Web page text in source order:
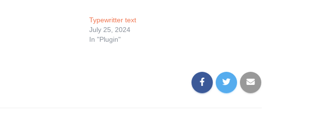
Typewritter text
July 25, 2024
In "Plugin"